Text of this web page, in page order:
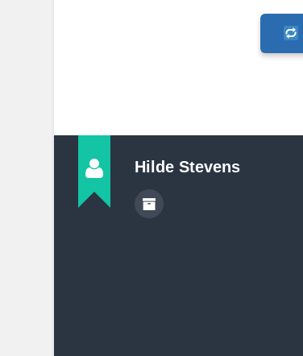
Hilde Stevens